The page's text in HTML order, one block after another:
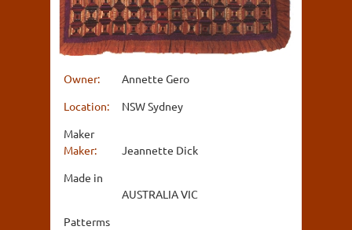
Owner:
Annette Gero
Location:
NSW Sydney
Maker
Maker:
Jeannette Dick
Made in
AUSTRALIA VIC
Patterms